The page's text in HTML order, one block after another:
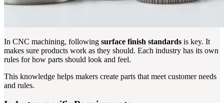
In CNC machining, following surface finish standards is key. It
makes sure products work as they should. Each industry has its own
rules for how parts should look and feel.
This knowledge helps makers create parts that meet customer needs
and rules.